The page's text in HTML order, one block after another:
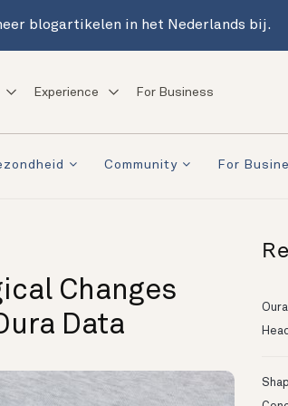
blogartikelen in het Nederlands bij.
Experience For Business
Community For
Changes
Data